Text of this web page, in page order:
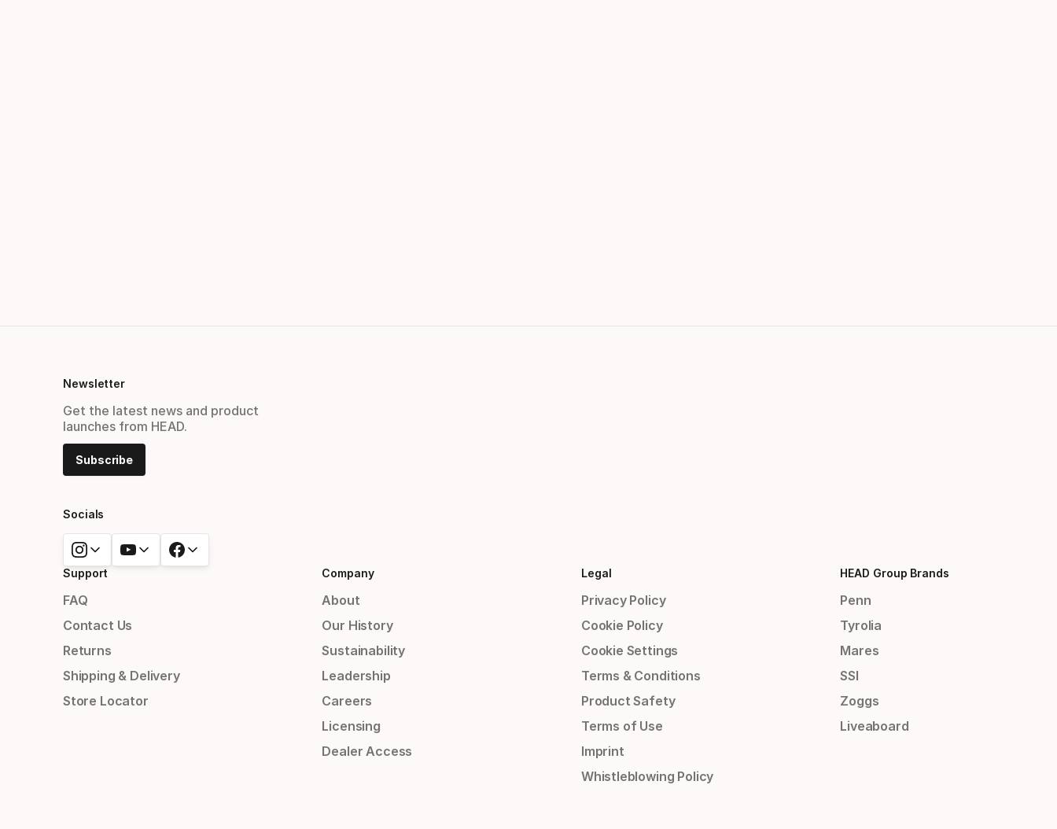
Newsletter
Get the latest news and product
launches from HEAD.
Subscribe
Socials
Support
FAQ
Contact Us
Returns
Shipping & Delivery
Store Locator
Company
About
Our History
Sustainability
Leadership
Careers
Licensing
Dealer Access
Legal
Privacy Policy
Cookie Policy
Cookie Settings
Terms & Conditions
Product Safety
Terms of Use
Imprint
Whistleblowing Policy
HEAD Group Brands
Penn
Tyrolia
Mares
SSI
Zoggs
Liveaboard